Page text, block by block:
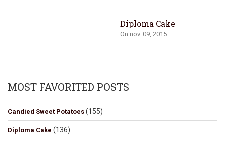
Diploma Cake
On nov. 09, 2015
MOST FAVORITED POSTS
Candied Sweet Potatoes (155)
Diploma Cake (136)